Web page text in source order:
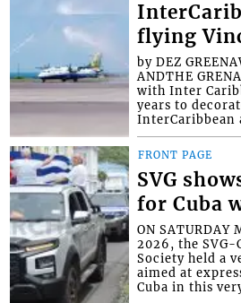
flying
by DEZ
ANDTHE
with Inter
years to
InterCaribbean
FRONT PAGE
SVG
for Cuba
ON SATURDAY
2026, the SVG-
Society held a
aimed at
Cuba in this